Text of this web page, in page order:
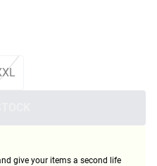
give your items a second life